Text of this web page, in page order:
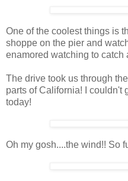
One of the coolest things is
shoppe on the pier and
enamored watching to catch
The drive took us through
parts of California! I couldn't
today!
Oh my gosh....the wind!! So